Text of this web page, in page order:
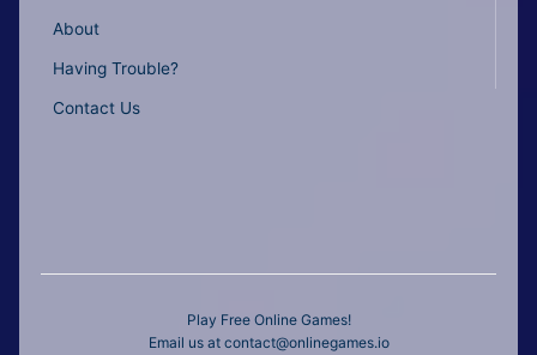
About
Having Trouble?
Contact Us
Play Free Online Games!
Email us at contact@onlinegames.io